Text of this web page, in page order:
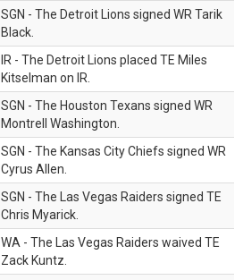
SGN - The Detroit Lions signed WR Tarik
Black.
IR - The Detroit Lions placed TE Miles
Kitselman on IR.
SGN - The Houston Texans signed WR
Montrell Washington.
SGN - The Kansas City Chiefs signed WR
Cyrus Allen.
SGN - The Las Vegas Raiders signed TE
Chris Myarick.
WA - The Las Vegas Raiders waived TE
Zack Kuntz.